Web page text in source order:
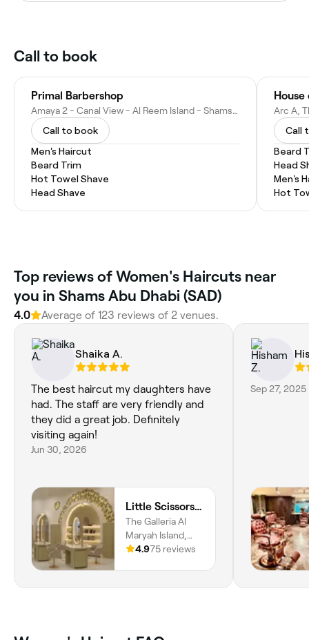
Call to book
Primal Barbershop
Amaya 2 - Canal View - Al Reem Island - Shams Abu Dhabi - Abu Dhabi - United Arab Emirates
Call to book
Men's Haircut
Beard Trim
Hot Towel Shave
Head Shave
Call
Beard
Head
Men's
Hot
Top reviews of Women's Haircuts near
you in Shams Abu Dhabi (SAD)
4.0 Average of 123 reviews of 2 venues.
Shaika A.
The best haircut my daughters have
had. The staff are very friendly and
they did a great job. Definitely
visiting again!
Jun 30, 2026
Little Scissors Kids Salon
The Galleria Al
Maryah Island,
Abu Dhabi Global
3, Al Maryah
4.975 reviews
Sep 27, 2025